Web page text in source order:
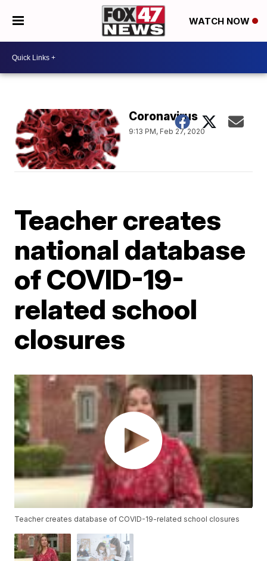
WATCH NOW
Coronavirus
9:13 PM, Feb 27, 2020
Teacher creates
national database
of COVID-19-
related school
closures
Teacher creates database of COVID-19-related school closures